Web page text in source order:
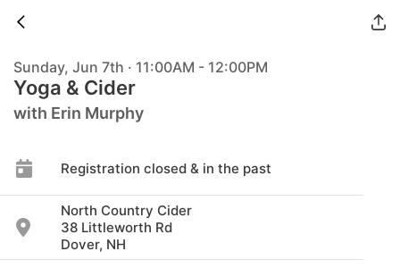
Sunday, Jun 7th · 11:00AM - 12:00PM
Yoga & Cider
with Erin Murphy
Registration closed & in the past
North Country Cider
38 Littleworth Rd
Dover, NH